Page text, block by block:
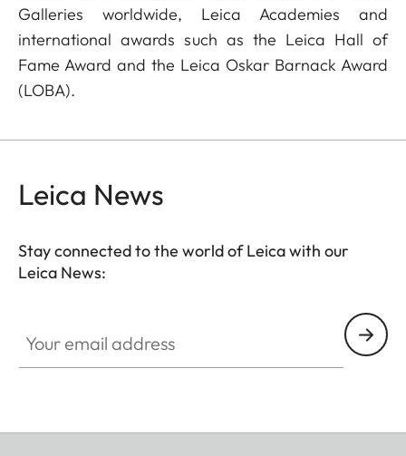
Galleries worldwide, Leica Academies and
international awards such as the Leica Hall of
Fame Award and the Leica Oskar Barnack Award
(LOBA).
Leica News
Stay connected to the world of Leica with our
Leica News: